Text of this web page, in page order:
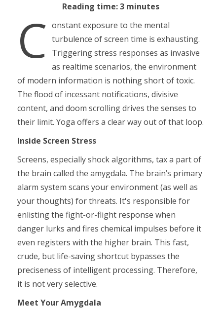
Reading time: 3 minutes
C onstant exposure to the mental
turbulence of screen time is exhausting.
Triggering stress responses as invasive
as realtime scenarios, the environment
of modern information is nothing short of toxic.
The flood of incessant notifications, divisive
content, and doom scrolling drives the senses to
their limit. Yoga offers a clear way out of that loop.
Inside Screen Stress
Screens, especially shock algorithms, tax a part of
the brain called the amygdala. The brain’s primary
alarm system scans your environment (as well as
your thoughts) for threats. It's responsible for
enlisting the fight-or-flight response when
danger lurks and fires chemical impulses before it
even registers with the higher brain. This fast,
crude, but life-saving shortcut bypasses the
preciseness of intelligent processing. Therefore,
it is not very selective.
Meet Your Amygdala